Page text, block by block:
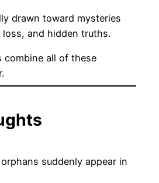
drawn toward mysteries
and hidden truths.
combine all of these
suddenly appear in